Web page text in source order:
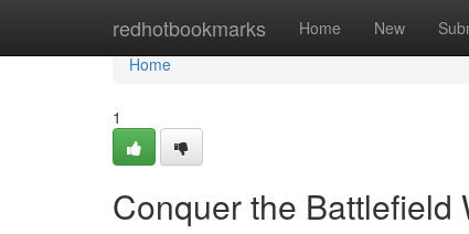
redhotbookmarks Home New
Home
Home
1
Conquer the